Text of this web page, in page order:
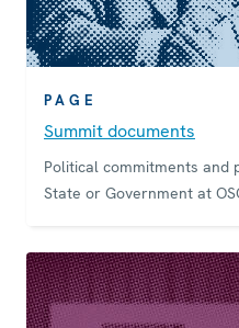
PAGE
Summit documents
Political commitments and
State or Government at